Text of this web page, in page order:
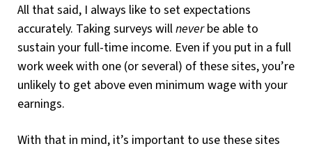
All that said, I always like to set expectations
accurately. Taking surveys willneverbe able to
sustain your full-time income. Even if you put in a full
work week with one (or several) of these sites, you’re
unlikely to get above even minimum wage with your
earnings.
With that in mind, it’s important to use these sites